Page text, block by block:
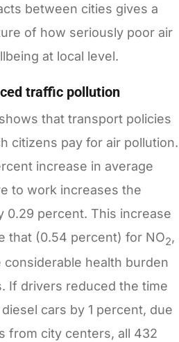
between cities gives a
of how seriously poor air
at local level.
traffic pollution
that transport policies
citizens pay for air pollution.
increase in average
to work increases the
0.29 percent. This increase
that (0.54 percent) for NO2,
health burden
If drivers reduced the time
cars by 1 percent, due
from city centers, all 432